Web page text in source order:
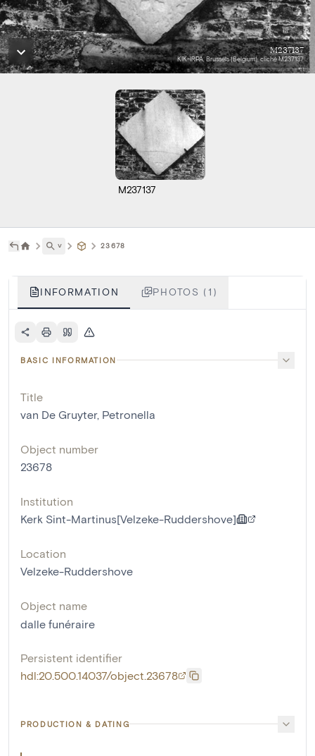
M237137
KIK-IRPA, Brussels (Belgium), cliché M237137
M237137
˅ 23678
INFORMATION PHOTOS (1)
BASIC INFORMATION
Title
van De Gruyter, Petronella
Object number
23678
Institution
Kerk Sint-Martinus[Velzeke-Ruddershove]
Location
Velzeke-Ruddershove
Object name
dalle funéraire
Persistent identifier
hdl:20.500.14037/object.23678
PRODUCTION & DATING